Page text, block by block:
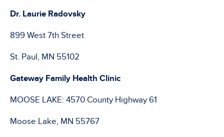
Dr. Laurie Radovsky
899 West 7th Street
St. Paul, MN 55102
Gateway Family Health Clinic
MOOSE LAKE: 4570 County Highway 61
Moose Lake, MN 55767